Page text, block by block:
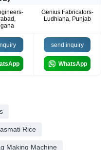
Genius Fabricators-
Ludhiana, Punjab
send inquiry
WhatsApp
Rice
Making Machine